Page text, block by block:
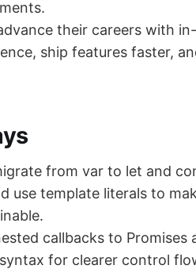
their careers with
ship features faster,
from var to let and
use template literals to
callbacks to Promises
for clearer control